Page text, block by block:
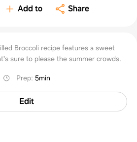
Add to Share
Broccoli recipe features a sweet
sure to please the summer crowds.
Prep:5min
Edit